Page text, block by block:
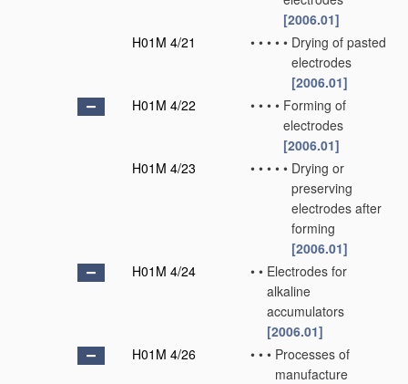
[2006.01]
H01M 4/21
• • • • • Drying of pasted
electrodes
[2006.01]
H01M 4/22
• • • • Forming of
electrodes
[2006.01]
H01M 4/23
• • • • • Drying or
preserving
electrodes after
forming
[2006.01]
H01M 4/24
• • Electrodes for
alkaline
accumulators
[2006.01]
H01M 4/26
• • • Processes of
manufacture